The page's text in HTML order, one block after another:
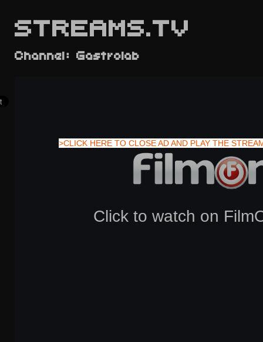
STREAMS.TV
>CLICK HERE TO CLOSE AD AND PLAY THE
Channel: Gastrolab